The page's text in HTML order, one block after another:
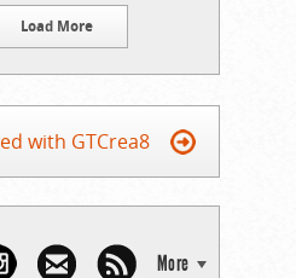
Load More
with GTCrea8
More